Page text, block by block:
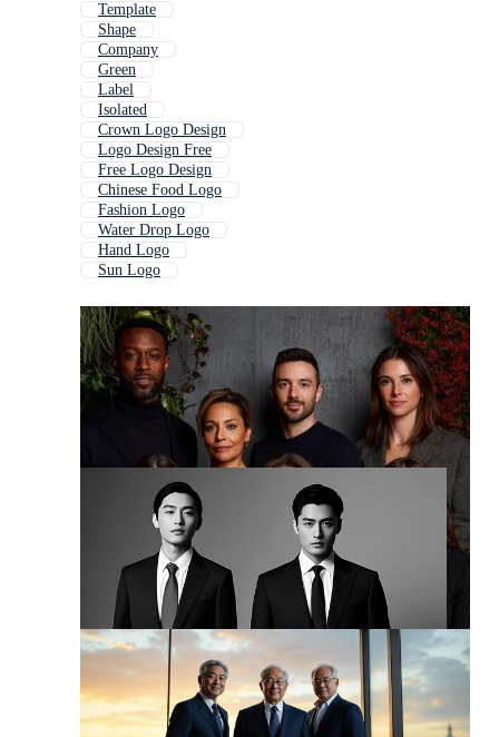
Template
Shape
Company
Green
Label
Isolated
Crown Logo Design
Logo Design Free
Free Logo Design
Chinese Food Logo
Fashion Logo
Water Drop Logo
Hand Logo
Sun Logo